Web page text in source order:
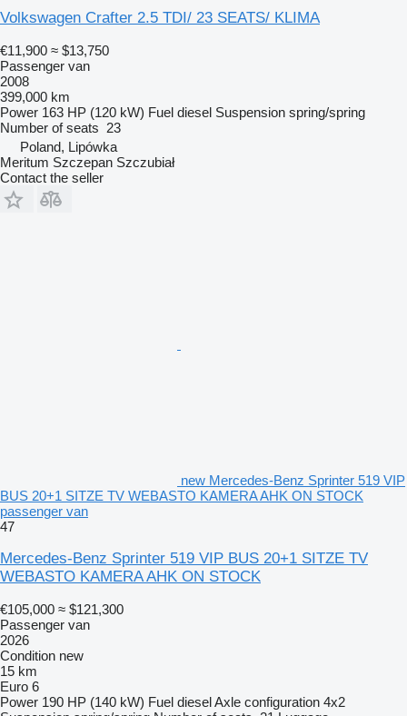
Volkswagen Crafter 2.5 TDI/ 23 SEATS/ KLIMA
€11,900 ≈ $13,750
Passenger van
2008
399,000 km
Power 163 HP (120 kW) Fuel diesel Suspension spring/spring
Number of seats 23
Poland, Lipówka
Meritum Szczepan Szczubiał
Contact the seller
new Mercedes-Benz Sprinter 519 VIP
BUS 20+1 SITZE TV WEBASTO KAMERA AHK ON STOCK
passenger van
47
Mercedes-Benz Sprinter 519 VIP BUS 20+1 SITZE TV
WEBASTO KAMERA AHK ON STOCK
€105,000 ≈ $121,300
Passenger van
2026
Condition new
15 km
Euro 6
Power 190 HP (140 kW) Fuel dieselAxle configuration 4x2